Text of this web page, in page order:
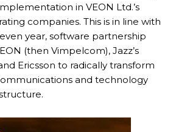
in VEON Ltd.’s
companies. This is in line with
year, software partnership
(then Vimpelcom), Jazz’s
Ericsson to radically transform
and technology